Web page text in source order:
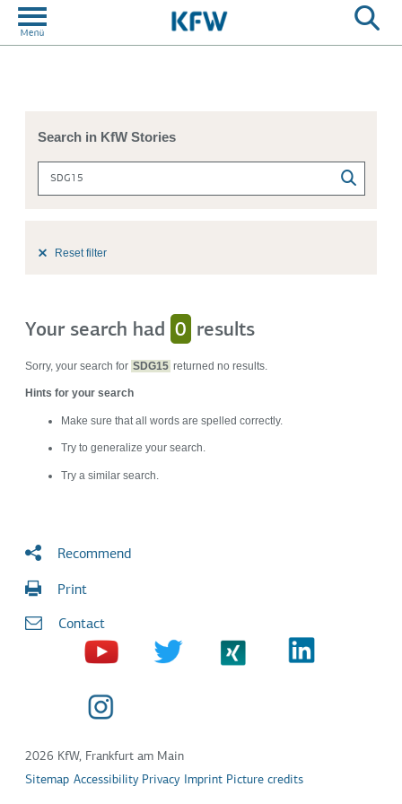
Search in KfW Stories
Reset filter
Your search had 0 results
Sorry, your search for SDG15 returned no results.
Hints for your search
Make sure that all words are spelled correctly.
Try to generalize your search.
Try a similar search.
Recommend
Print
Contact
2026 KfW, Frankfurt am Main
Sitemap Accessibility Privacy Imprint Picture credits